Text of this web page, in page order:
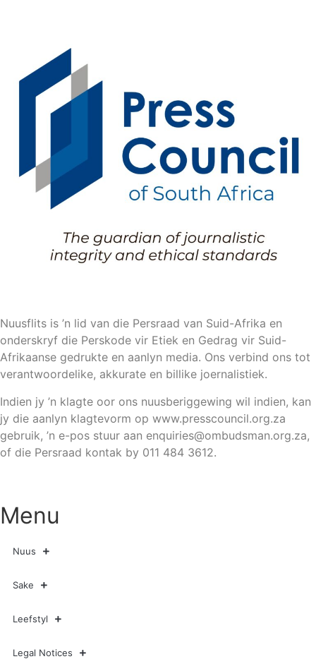
Nuusflits is ’n lid van die Persraad van Suid-Afrika en
onderskryf die Perskode vir Etiek en Gedrag vir Suid-
Afrikaanse gedrukte en aanlyn media. Ons verbind ons tot
verantwoordelike, akkurate en billike joernalistiek.
Indien jy ’n klagte oor ons nuusberiggewing wil indien, kan
jy die aanlyn klagtevorm op www.presscouncil.org.za
gebruik, ’n e-pos stuur aan enquiries@ombudsman.org.za,
of die Persraad kontak by 011 484 3612.
Menu
Nuus
Sake
Leefstyl
Legal Notices